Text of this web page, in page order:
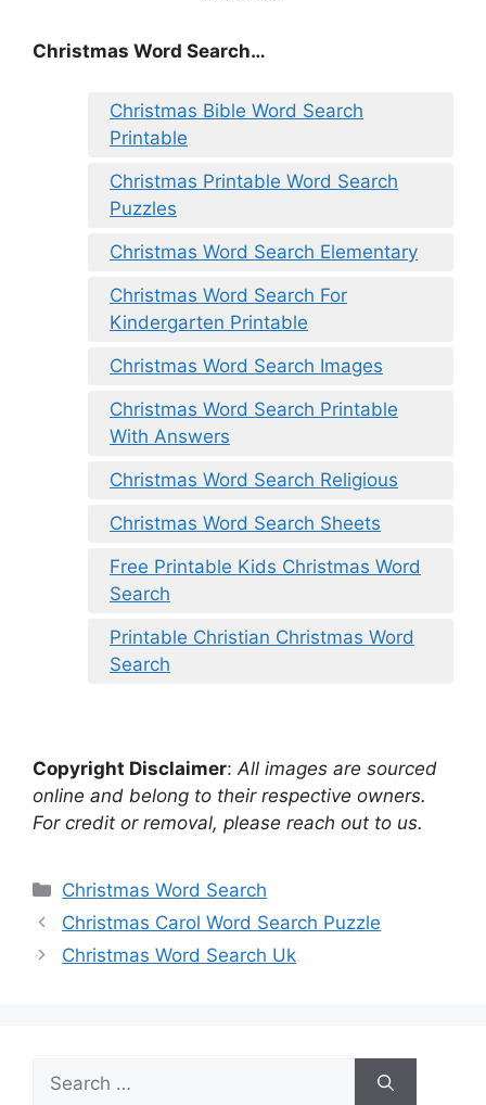
Christmas Word Search…
Christmas Bible Word Search
Printable
Christmas Printable Word Search
Puzzles
Christmas Word Search Elementary
Christmas Word Search For
Kindergarten Printable
Christmas Word Search Images
Christmas Word Search Printable
With Answers
Christmas Word Search Religious
Christmas Word Search Sheets
Free Printable Kids Christmas Word
Search
Printable Christian Christmas Word
Search
Copyright Disclaimer: All images are sourced
online and belong to their respective owners.
For credit or removal, please reach out to us.
Categories
Christmas Word Search
Christmas Carol Word Search Puzzle
Christmas Word Search Uk
for: